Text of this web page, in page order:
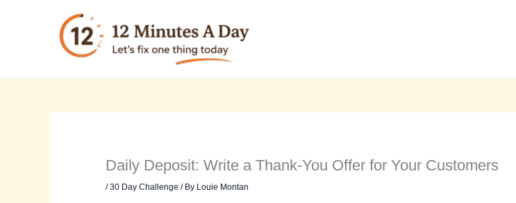
Daily Deposit: Write a Thank-You Offer for Your Customers
/30 Day Challenge / By Louie Montan